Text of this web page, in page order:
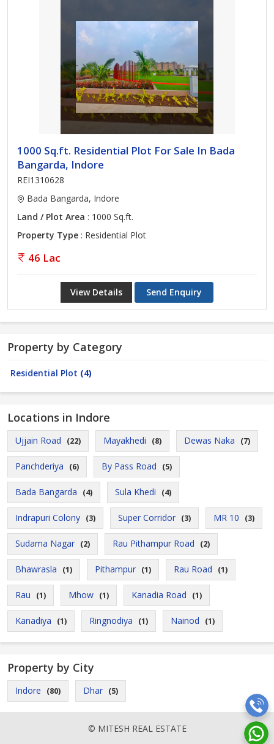
1000 Sq.ft. Residential Plot For Sale In Bada
Bangarda, Indore
REI1310628
Bada Bangarda, Indore
Land / Plot Area : 1000 Sq.ft.
Property Type : Residential Plot
46 Lac
View Details Send Enquiry
Property by Category
Residential Plot (4)
Locations in Indore
Ujjain Road (22) Mayakhedi (8) Dewas Naka (7)
Panchderiya (6) By Pass Road (5)
Bada Bangarda (4) Sula Khedi (4)
Indrapuri Colony (3) Super Corridor (3) MR 10 (3)
Sudama Nagar (2) Rau Pithampur Road (2)
Bhawrasla (1) Pithampur (1) Rau Road (1)
Rau (1) Mhow (1) Kanadia Road (1)
Kanadiya (1) Ringnodiya (1) Nainod (1)
Property by City
Indore (80) Dhar (5)
© MITESH REAL ESTATE